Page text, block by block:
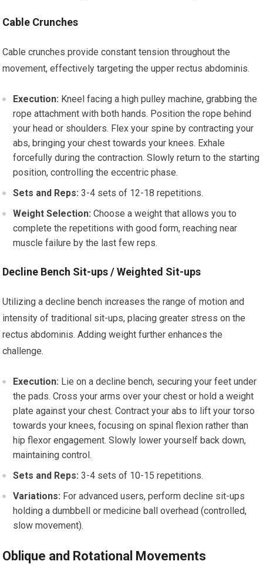
Cable Crunches
Cable crunches provide constant tension throughout the
movement, effectively targeting the upper rectus abdominis.
Execution: Kneel facing a high pulley machine, grabbing the
rope attachment with both hands. Position the rope behind
your head or shoulders. Flex your spine by contracting your
abs, bringing your chest towards your knees. Exhale
forcefully during the contraction. Slowly return to the starting
position, controlling the eccentric phase.
Sets and Reps: 3-4 sets of 12-18 repetitions.
Weight Selection: Choose a weight that allows you to
complete the repetitions with good form, reaching near
muscle failure by the last few reps.
Decline Bench Sit-ups / Weighted Sit-ups
Utilizing a decline bench increases the range of motion and
intensity of traditional sit-ups, placing greater stress on the
rectus abdominis. Adding weight further enhances the
challenge.
Execution: Lie on a decline bench, securing your feet under
the pads. Cross your arms over your chest or hold a weight
plate against your chest. Contract your abs to lift your torso
towards your knees, focusing on spinal flexion rather than
hip flexor engagement. Slowly lower yourself back down,
maintaining control.
Sets and Reps: 3-4 sets of 10-15 repetitions.
Variations: For advanced users, perform decline sit-ups
holding a dumbbell or medicine ball overhead (controlled,
slow movement).
Oblique and Rotational Movements